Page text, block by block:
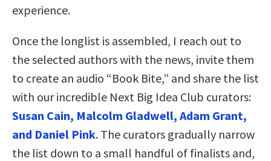
experience.
Once the longlist is assembled, I reach out to
the selected authors with the news, invite them
to create an audio “Book Bite,” and share the list
with our incredible Next Big Idea Club curators:
Susan Cain, Malcolm Gladwell, Adam Grant,
and Daniel Pink. The curators gradually narrow
the list down to a small handful of finalists and,